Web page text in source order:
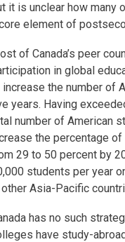
it is unclear how many
element of
of Canada’s peer
in global
increase the number of
years. Having
number of American
the percentage
29 to 50 percent by
students per year
other Asia-Pacific
has no such
have study-